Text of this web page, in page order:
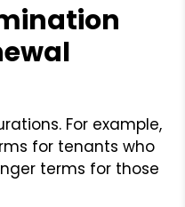
For example,
for tenants who
terms for those